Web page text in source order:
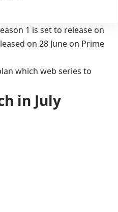
1 is set to release on
on 28 June on Prime
which web series to
in July